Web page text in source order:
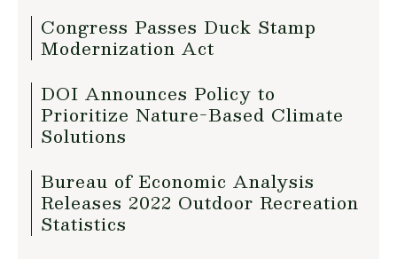
Congress Passes Duck Stamp
Modernization Act
DOI Announces Policy to
Prioritize Nature-Based Climate
Solutions
Bureau of Economic Analysis
Releases 2022 Outdoor Recreation
Statistics